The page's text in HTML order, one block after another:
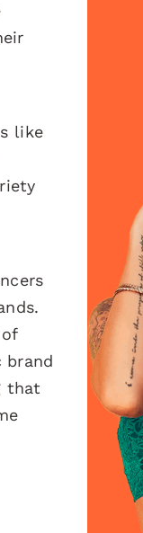
like
brand
that